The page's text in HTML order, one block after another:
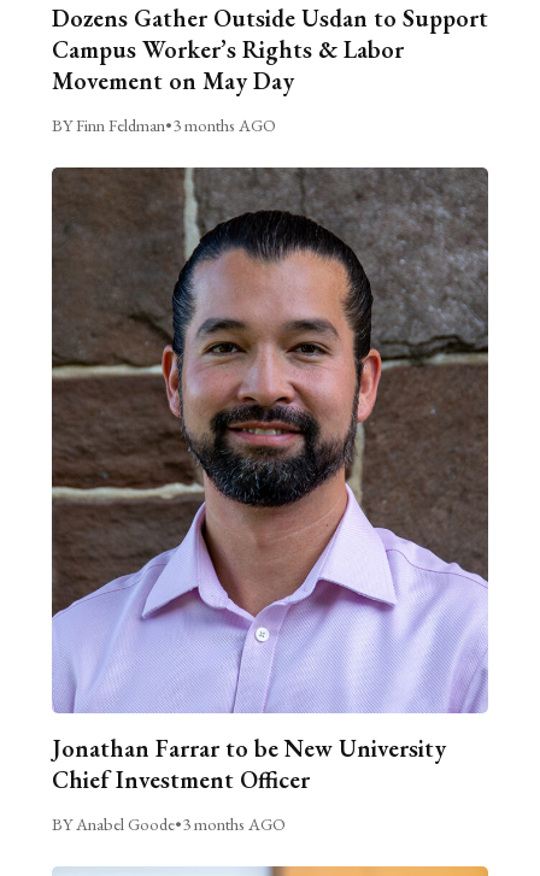
Dozens Gather Outside Usdan to Support
Campus Worker’s Rights & Labor
Movement on May Day
BY Finn Feldman•3 months AGO
Jonathan Farrar to be New University
Chief Investment Officer
BY Anabel Goode•3 months AGO